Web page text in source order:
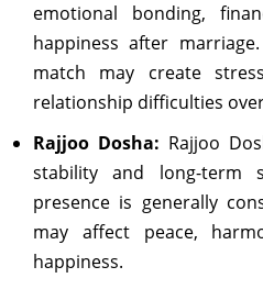
emotional bonding,
happiness after
match may create
relationship difficulties
Rajjoo Dosha: Rajjoo
stability and long-term
presence is generally
may affect peace,
happiness.